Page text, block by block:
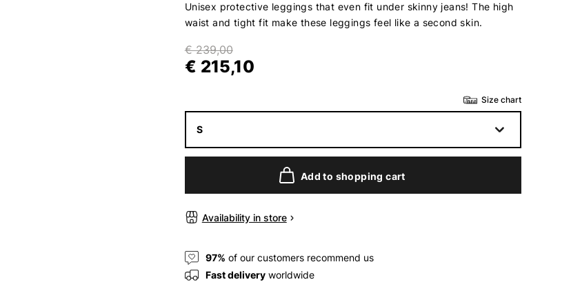
Unisex protective leggings that even fit under skinny jeans! The high
waist and tight fit make these leggings feel like a second skin.
€ 239,00
€ 215,10
Size chart
S
Add to shopping cart
Availability in store
97% of our customers recommend us
Fast deliveryworldwide